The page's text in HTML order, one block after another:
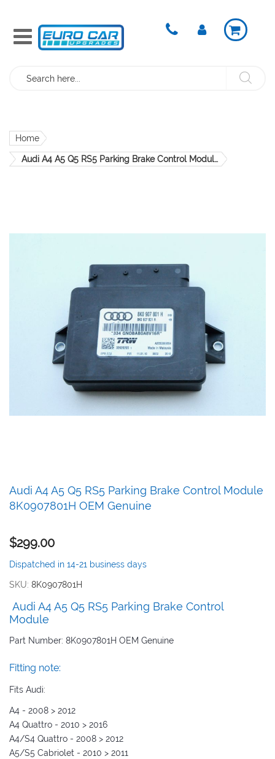
Search
Home
Audi A4 A5 Q5 RS5 Parking Brake Control Module 8K0907801H OEM Genuine
to
the
the
gallery
Audi A4 A5 Q5 RS5 Parking Brake Control Module
8K0907801H OEM Genuine
$299.00
Dispatched in 14-21 business days
SKU 8K0907801H
Audi A4 A5 Q5 RS5 Parking Brake Control
Module
Part Number: 8K0907801H OEM Genuine
Fitting note:
Fits Audi:
A4 - 2008 > 2012
A4 Quattro - 2010 > 2016
A4/S4 Quattro - 2008 > 2012
A5/S5 Cabriolet - 2010 > 2011